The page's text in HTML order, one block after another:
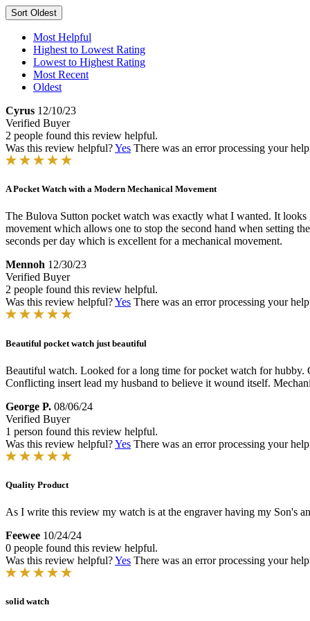
Sort Oldest
Most Helpful
Highest to Lowest Rating
Lowest to Highest Rating
Most Recent
Oldest
Cyrus 12/10/23
Verified Buyer
2 people found this review helpful.
Was this review helpful?Yes There was an error processing your
A Pocket Watch with a Modern Mechanical Movement
The Bulova Sutton pocket watch was exactly what I wanted. It
movement which allows one to stop the second hand when setting
seconds per day which is excellent for a mechanical movement.
Mennoh 12/30/23
Verified Buyer
2 people found this review helpful.
Was this review helpful?Yes There was an error processing your
Beautiful pocket watch just beautiful
Beautiful watch. Looked for a long time for pocket watch for hubby.
Conflicting insert lead my husband to believe it wound itself.
George P. 08/06/24
Verified Buyer
1 person found this review helpful.
Was this review helpful?Yes There was an error processing your
Quality Product
As I write this review my watch is at the engraver having my Son's
Feewee 10/24/24
0 people found this review helpful.
Was this review helpful?Yes There was an error processing your
solid watch